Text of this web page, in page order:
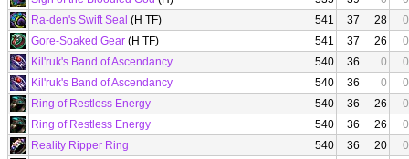
Ra-den's Swift Seal (H TF) 541 37 28
0
Gore-Soaked Gear (H TF) 541 37 26
0
Kil'ruk's Band of Ascendancy
540 36 0
0
Kil'ruk's Band of Ascendancy
540 36 0
0
Ring of Restless Energy
540 36 26
0
Ring of Restless Energy
540 36 26
0
Reality Ripper Ring
540 36 20
0